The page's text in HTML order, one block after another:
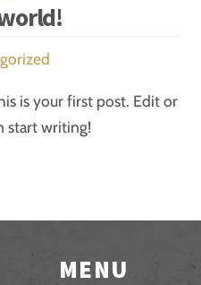
is your first post. Edit or
start writing!
MENU